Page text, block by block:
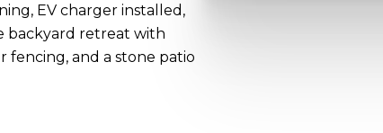
EV charger installed,
backyard retreat with
fencing, and a stone patio